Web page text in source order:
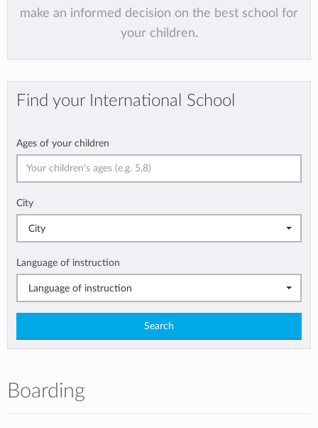
make an informed decision on the best school for
your children.
Find your International School
Ages of your children
City
City
Language of instruction
Language of instruction
Search
Boarding